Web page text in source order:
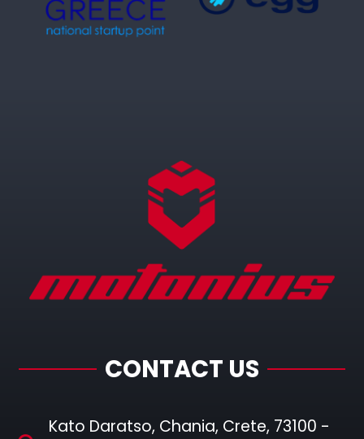
CONTACT US
Kato Daratso, Chania, Crete, 73100 -